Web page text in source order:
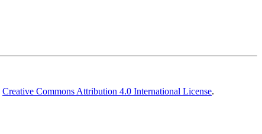
Creative Commons Attribution 4.0 International License.